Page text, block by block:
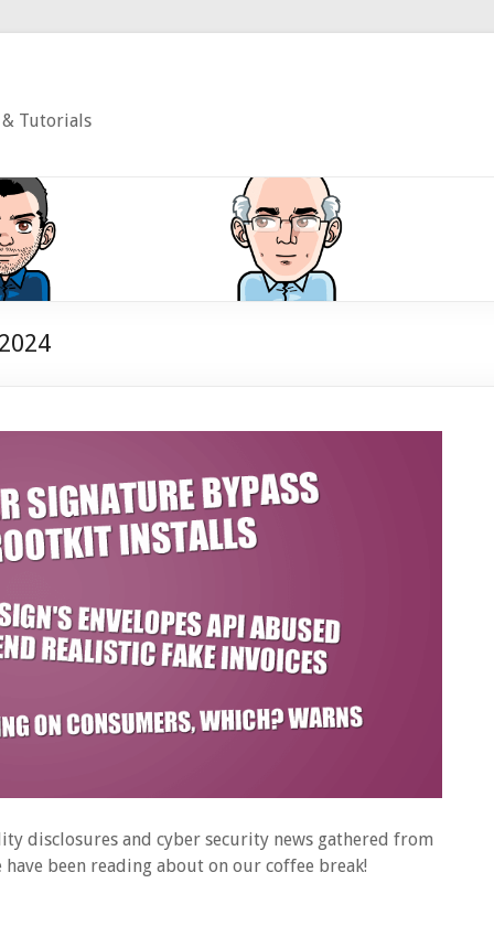
& Tutorials
disclosures and cyber security news gathered from
been reading about on our coffee break!